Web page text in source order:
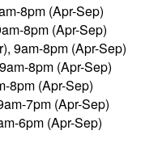
8pm (Apr-Sep)
8pm (Apr-Sep)
9am-8pm (Apr-Sep)
8pm (Apr-Sep)
8pm (Apr-Sep)
7pm (Apr-Sep)
6pm (Apr-Sep)